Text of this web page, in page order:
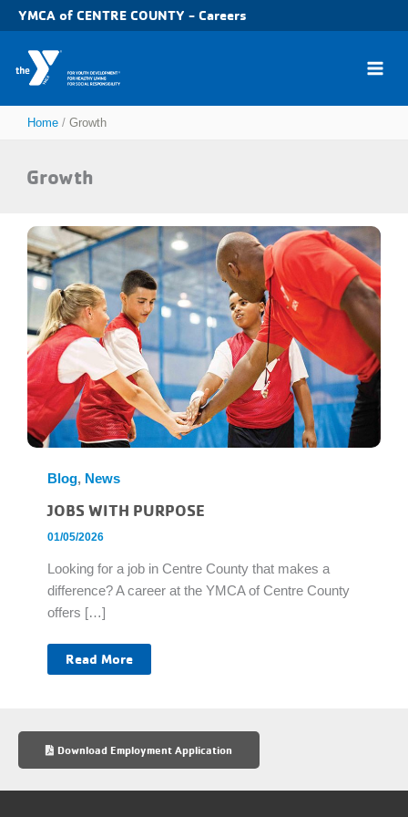
Skip
to
content
YMCA of CENTRE COUNTY - Careers
Home Growth
Growth
Blog, News
JOBS WITH PURPOSE
01/05/2026
Looking for a job in Centre County that makes a
difference? A career at the YMCA of Centre County
offers […]
Jobs
With
Read More
Download Employment Application